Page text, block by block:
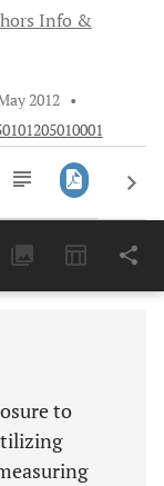
Info &
2012 •
Last 6 Months 11,803
to